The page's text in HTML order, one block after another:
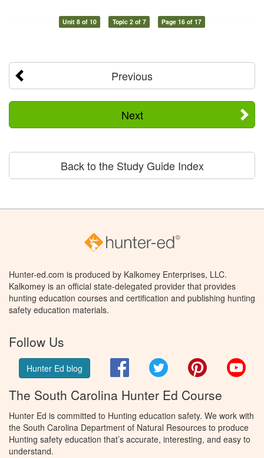
Unit 8 of 10 Topic 2 of 7 Page 16 of 17
Previous
Next
Back to the Study Guide Index
Hunter-ed.com is produced by Kalkomey Enterprises, LLC.
Kalkomey is an official state-delegated provider that provides
hunting education courses and certification and publishing hunting
safety education materials.
Follow Us
Hunter Ed blog FacebookTwitter Pinterest
The South Carolina Hunter Ed Course
Hunter Ed is committed to Hunting education safety. We work with
the South Carolina Department of Natural Resources to produce
Hunting safety education that’s accurate, interesting, and easy to
understand.